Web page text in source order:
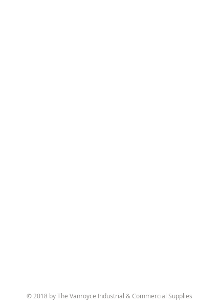
© 2018 by The Vanroyce Industrial & Commercial Supplies